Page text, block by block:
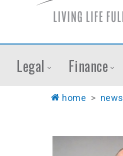
Legal Finance
home > news